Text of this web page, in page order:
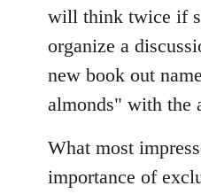
will think twice if
organize a
new book out
almonds" with the
What most
importance of